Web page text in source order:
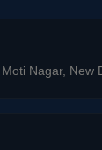
Nagar, New